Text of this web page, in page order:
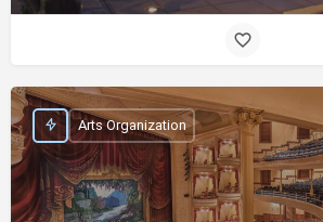
Arts Organization